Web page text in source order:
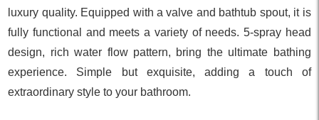
luxury quality. Equipped with a valve and bathtub spout, it is
fully functional and meets a variety of needs. 5-spray head
design, rich water flow pattern, bring the ultimate bathing
experience. Simple but exquisite, adding a touch of
extraordinary style to your bathroom.